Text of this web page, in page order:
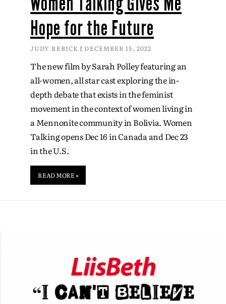
Hope for the Future
JUDY REBICK DECEMBER 15, 2022
The new film by Sarah Polley featuring an
all-women, all star cast exploring the in-
depth debate that exists in the feminist
movement in the context of women living in
a Mennonite community in Bolivia. Women
Talking opens Dec 16 in Canada and Dec 23
in the U.S.
READ MORE »